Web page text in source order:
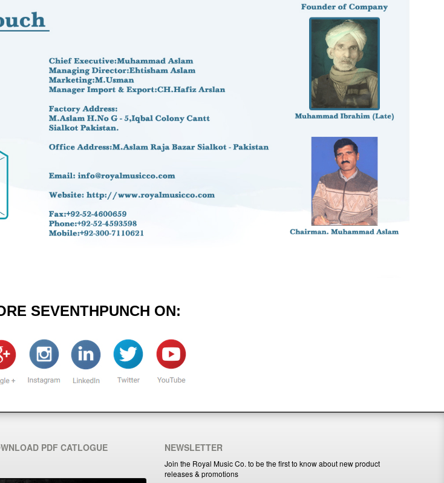
SEVENTHPUNCH ON:
PDF CATLOGUE NEWSLETTER
Join the Royal Music Co. to be the first to know about new product
releases & promotions